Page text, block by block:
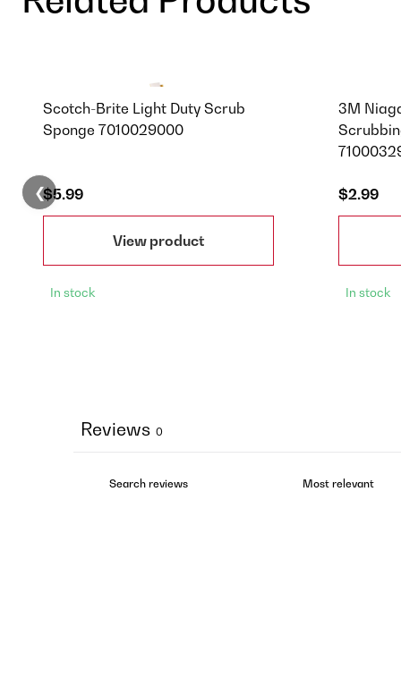
Scotch-Brite Light Duty Scrub
Sponge 7010029000
$5.99
View product
In stock
3M
$2.99
In stock
❮
Reviews 0